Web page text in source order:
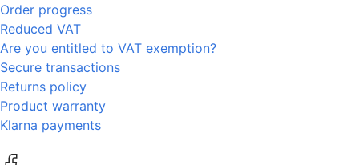
Order progress
Reduced VAT
Are you entitled to VAT exemption?
Secure transactions
Returns policy
Product warranty
Klarna payments